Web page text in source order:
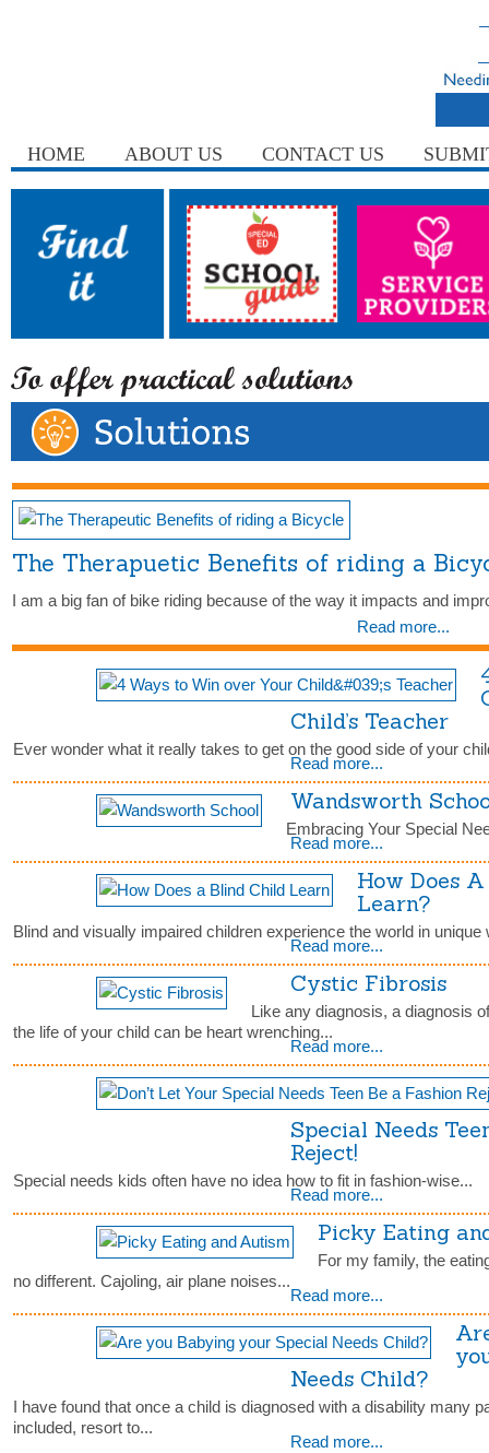
HOME ABOUT US CONTACT US
The Therapuetic Benefits of riding a
I am a big fan of bike riding because of the way it impacts and
Read more...
Child’s Teacher
Ever wonder what it really takes to get on the good side of your
Read more...
Wandsworth
Embracing Your Special
Read more...
How Does
Learn?
Blind and visually impaired children experience the world in unique
Read more...
Cystic Fibrosis
Like any diagnosis, a diagnosis
the life of your child can be heart wrenching...
Read more...
Special Needs
Reject!
Special needs kids often have no idea how to fit in fashion-wise...
Read more...
Picky Eating
For my family, the
no different. Cajoling, air plane noises...
Read more...
Needs Child?
I have found that once a child is diagnosed with a disability many
included, resort to...
Read more...